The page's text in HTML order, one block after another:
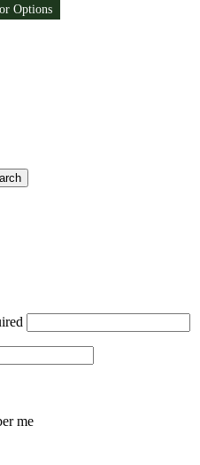
orders above R999
me
Options
Options
Options